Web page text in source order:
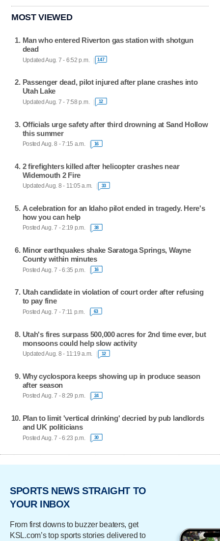
MOST VIEWED
Man who entered Riverton gas station with shotgun
dead
Updated Aug. 7 - 6:52 p.m. 147
Passenger dead, pilot injured after plane crashes into
Utah Lake
Updated Aug. 7 - 7:58 p.m. 12
Officials urge safety after third drowning at Sand Hollow
this summer
Posted Aug. 8 - 7:15 a.m. 16
2 firefighters killed after helicopter crashes near
Widemouth 2 Fire
Updated Aug. 8 - 11:05 a.m. 33
A celebration for an Idaho pilot ended in tragedy. Here's
how you can help
Posted Aug. 7 - 2:19 p.m. 38
Minor earthquakes shake Saratoga Springs, Wayne
County within minutes
Posted Aug. 7 - 6:35 p.m. 16
Utah candidate in violation of court order after refusing
to pay fine
Posted Aug. 7 - 7:11 p.m. 63
Utah's fires surpass 500,000 acres for 2nd time ever, but
monsoons could help slow activity
Updated Aug. 8 - 11:19 a.m. 12
Why cyclospora keeps showing up in produce season
after season
Posted Aug. 7 - 8:29 p.m. 24
Plan to limit 'vertical drinking' decried by pub landlords
and UK politicians
Posted Aug. 7 - 6:23 p.m. 30
SPORTS NEWS STRAIGHT TO
YOUR INBOX
From first downs to buzzer beaters, get
KSL.com’s top sports stories delivered to